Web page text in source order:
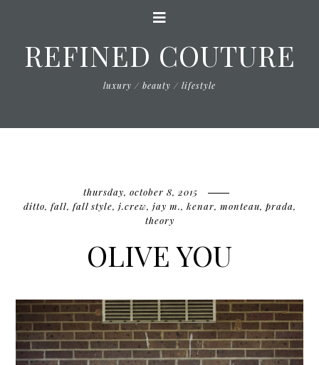
REFINED COUTURE
luxury / beauty / lifestyle
thursday, october 8, 2015
ditto, fall, fall style, j.crew, jay m., kenar, monteau, prada,
theory
OLIVE YOU